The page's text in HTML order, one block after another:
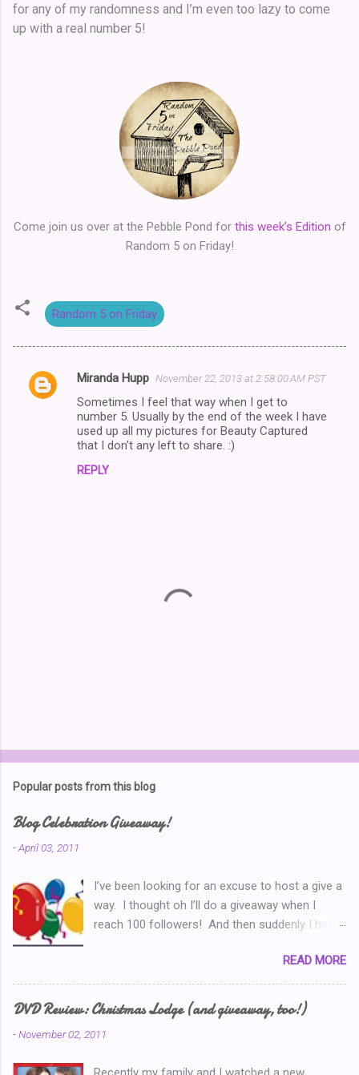
for any of my randomness and I’m even too lazy to come
up with a real number 5!
Come join us over at the Pebble Pond for this week’s Edition of
Random 5 on Friday!
Random 5 on Friday
C
Miranda Hupp November 22, 2013 at 2:58:00 AM PST
Sometimes I feel that way when I get to
number 5. Usually by the end of the week I have
used up all my pictures for Beauty Captured
that I don't any left to share. :)
REPLY
t
o
m
n
Popular posts from this blog
Blog Celebration Giveaway!
-April 03, 2011
I’ve been looking for an excuse to host a give a
way. I thought oh I’ll do a giveaway when I
reach 100 followers! And then suddenly I had
celebrate when I’ve written 100 posts?’ Typical
of me, I didn’t pay attention and I went right on
writing past 100. So now, I’m thinking I’ve got to
do a Give-A-Away this week because of the
Ultimate Blog Party . (You can read my Blog
READ MORE
DVD Review: Christmas Lodge (and giveaway, too!)
-November 02, 2011